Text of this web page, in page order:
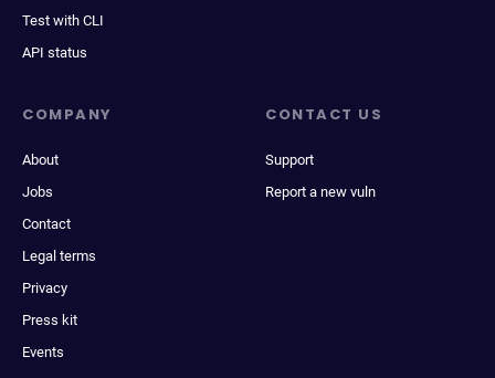
Test with CLI
API status
COMPANY
About
Jobs
Contact
Legal terms
Privacy
Press kit
Events
CONTACT US
Support
Report a new vuln